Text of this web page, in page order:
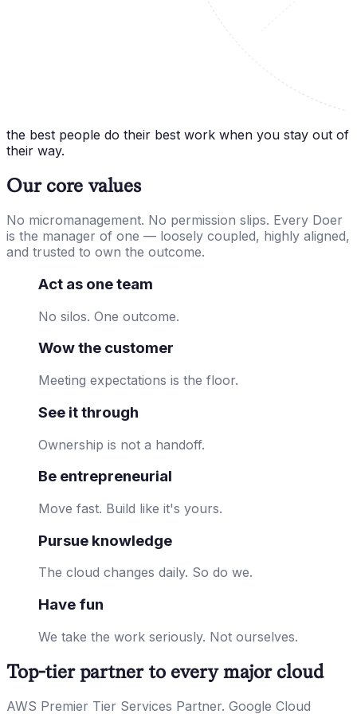
the best people do their best work when you stay out of
their way.
Our core values
No micromanagement. No permission slips. Every Doer
is the manager of one — loosely coupled, highly aligned,
and trusted to own the outcome.
Act as one team
No silos. One outcome.
Wow the customer
Meeting expectations is the floor.
See it through
Ownership is not a handoff.
Be entrepreneurial
Move fast. Build like it's yours.
Pursue knowledge
The cloud changes daily. So do we.
Have fun
We take the work seriously. Not ourselves.
Top-tier partner to every major cloud
AWS Premier Tier Services Partner. Google Cloud